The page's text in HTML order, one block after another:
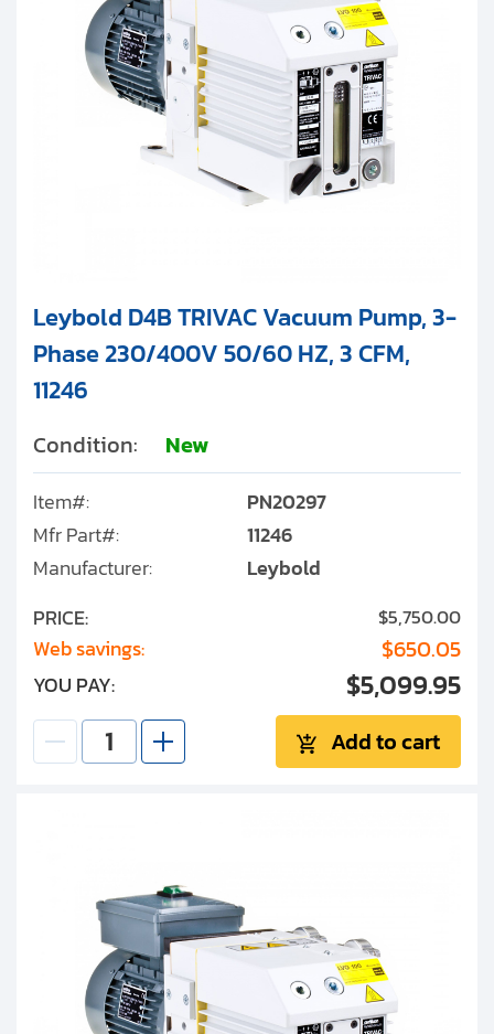
Leybold D4B TRIVAC Vacuum Pump, 3-
Phase 230/400V 50/60 HZ, 3 CFM,
11246
Condition: New
Item#:
PN20297
Mfr Part#:
11246
Manufacturer:
Leybold
PRICE:
$5,750.00
Web savings: $650.05
YOU PAY: $5,099.95
Add to cart